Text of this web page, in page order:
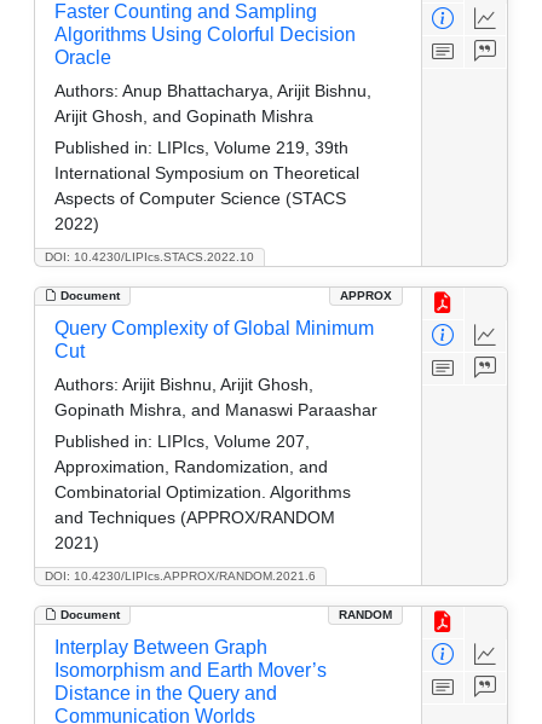
DOI: 10.4230/LIPIcs.STACS.2022.10
Faster Counting and Sampling
Algorithms Using Colorful Decision
Oracle
Authors: Anup Bhattacharya, Arijit Bishnu,
Arijit Ghosh, and Gopinath Mishra
Published in: LIPIcs, Volume 219, 39th
International Symposium on Theoretical
Aspects of Computer Science (STACS
2022)
Document APPROX
DOI: 10.4230/LIPIcs.APPROX/RANDOM.2021.6
Query Complexity of Global Minimum
Cut
Authors: Arijit Bishnu, Arijit Ghosh,
Gopinath Mishra, and Manaswi Paraashar
Published in: LIPIcs, Volume 207,
Approximation, Randomization, and
Combinatorial Optimization. Algorithms
and Techniques (APPROX/RANDOM
2021)
Document RANDOM
Interplay Between Graph
Isomorphism and Earth Mover’s
Distance in the Query and
Communication Worlds